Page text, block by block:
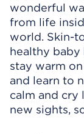
wonderful
from life
world. Skin-
healthy
stay warm
and learn to
calm and cry
new sights,